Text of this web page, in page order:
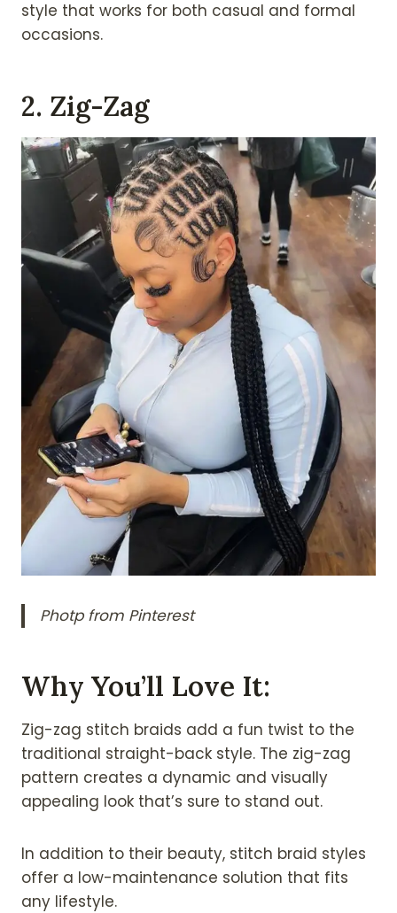
style that works for both casual and formal
occasions.
2. Zig-Zag
Photp from Pinterest
Why You’ll Love It:
Zig-zag stitch braids add a fun twist to the
traditional straight-back style. The zig-zag
pattern creates a dynamic and visually
appealing look that’s sure to stand out.
In addition to their beauty, stitch braid styles
offer a low-maintenance solution that fits
any lifestyle.